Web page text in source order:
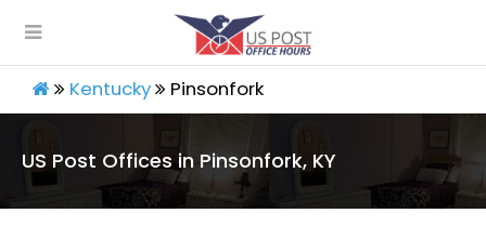
Kentucky Pinsonfork
US Post Offices in Pinsonfork, KY